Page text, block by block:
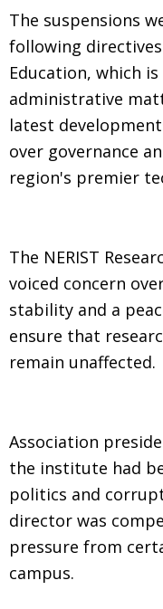
The suspensions
following
Education, which
administrative
latest
over governance
region's premier
The NERIST
voiced concern
stability and a
ensure that
remain unaffected.
Association
the institute had
politics and
director was
pressure from
campus.